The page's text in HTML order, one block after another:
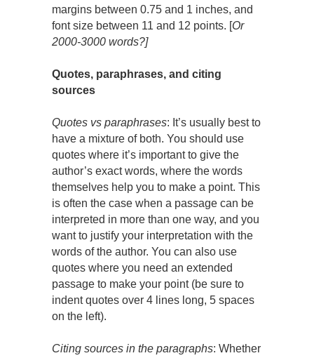
margins between 0.75 and 1 inches, and
font size between 11 and 12 points. [Or
2000-3000 words?]
Quotes, paraphrases, and citing
sources
Quotes vs paraphrases: It’s usually best to
have a mixture of both. You should use
quotes where it’s important to give the
author’s exact words, where the words
themselves help you to make a point. This
is often the case when a passage can be
interpreted in more than one way, and you
want to justify your interpretation with the
words of the author. You can also use
quotes where you need an extended
passage to make your point (be sure to
indent quotes over 4 lines long, 5 spaces
on the left).
Citing sources in the paragraphs: Whether